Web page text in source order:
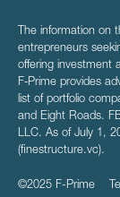
The information on
entrepreneurs
offering investment
F‑Prime provides
list of portfolio
and Eight Roads.
LLC. As of July 1,
(finestructure.vc).
©2025 F-Prime